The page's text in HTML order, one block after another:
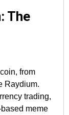
The
from
Raydium.
trading,
meme